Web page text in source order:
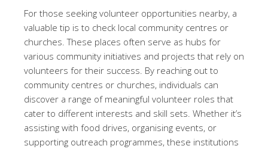
For those seeking volunteer opportunities nearby, a
valuable tip is to check local community centres or
churches. These places often serve as hubs for
various community initiatives and projects that rely on
volunteers for their success. By reaching out to
community centres or churches, individuals can
discover a range of meaningful volunteer roles that
cater to different interests and skill sets. Whether it’s
assisting with food drives, organising events, or
supporting outreach programmes, these institutions